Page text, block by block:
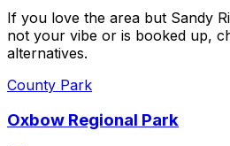
If you love the area but Sandy
not your vibe or is booked up,
alternatives.
County Park
Oxbow Regional Park